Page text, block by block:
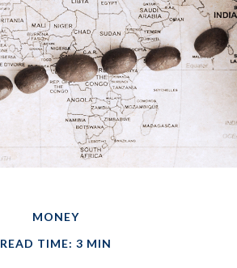
MONEY
READ TIME: 3 MIN